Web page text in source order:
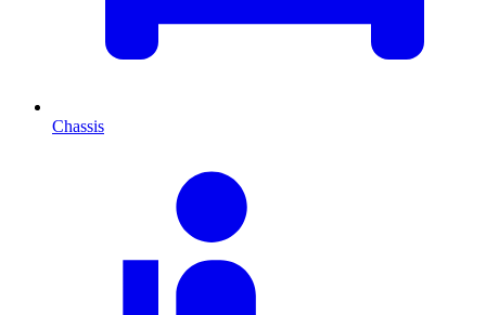
Chassis